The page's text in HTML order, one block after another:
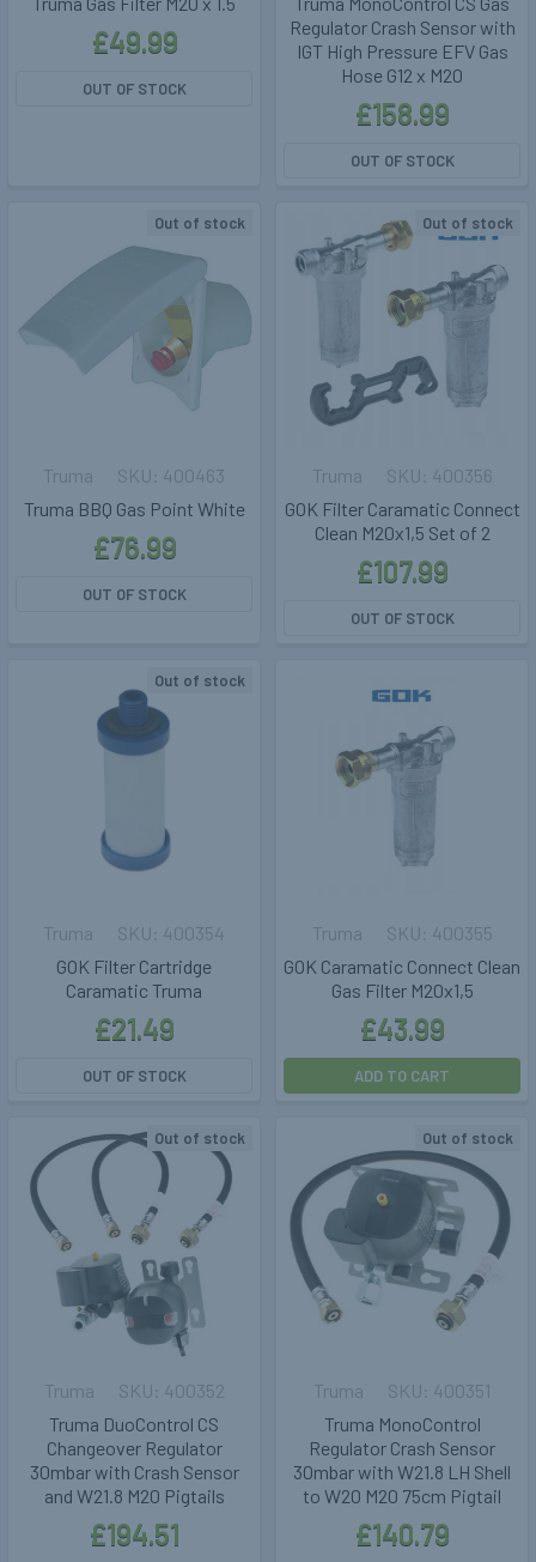
£49.99
OUT OF STOCK
Regulator Crash Sensor with
IGT High Pressure EFV Gas
Hose G12 x M20
£158.99
OUT OF STOCK
Out of stock
Truma BBQ Gas Point White
Truma
£76.99
400463
OUT OF STOCK
Out of stock
GOK Filter Caramatic Connect
Clean M20x1,5 Set of 2
Truma
£107.99
400356
OUT OF STOCK
Out of stock
GOK Filter Cartridge
Caramatic Truma
Truma
£21.49
400354
OUT OF STOCK
GOK Caramatic Connect Clean
Gas Filter M20x1,5
Truma
£43.99
400355
ADD TO CART
Out of stock
Truma DuoControl CS
Changeover Regulator
30mbar with Crash Sensor
and W21.8 M20 Pigtails
Truma
£194.51
400352
Out of stock
Truma MonoControl
Regulator Crash Sensor
30mbar with W21.8 LH Shell
to W20 M20 75cm Pigtail
Truma
£140.79
400351